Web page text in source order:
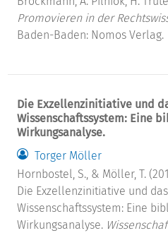
Promovieren in der
Baden-Baden: Nomos Verlag.
Die Exzellenzinitiative und
Wissenschaftssystem: Eine
Wirkungsanalyse.
Torger Möller
Hornbostel, S., & Möller, T.
Die Exzellenzinitiative und
Wissenschaftssystem: Eine
Wirkungsanalyse.